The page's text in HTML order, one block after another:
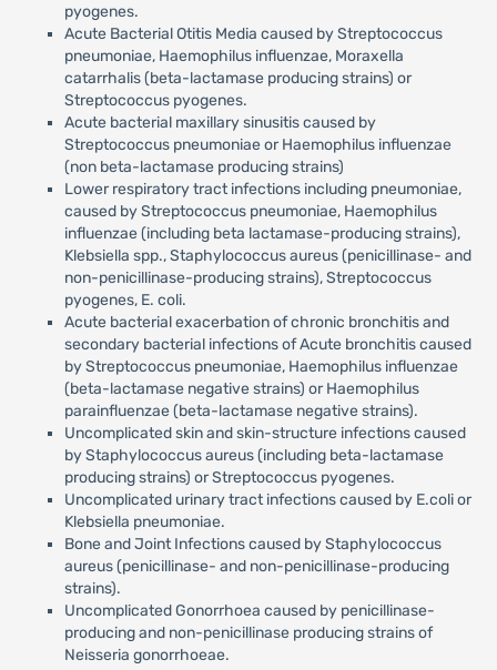
pyogenes.
Acute Bacterial Otitis Media caused by Streptococcus
pneumoniae, Haemophilus influenzae, Moraxella
catarrhalis (beta-lactamase producing strains) or
Streptococcus pyogenes.
Acute bacterial maxillary sinusitis caused by
Streptococcus pneumoniae or Haemophilus influenzae
(non beta-lactamase producing strains)
Lower respiratory tract infections including pneumoniae,
caused by Streptococcus pneumoniae, Haemophilus
influenzae (including beta lactamase-producing strains),
Klebsiella spp., Staphylococcus aureus (penicillinase- and
non-penicillinase-producing strains), Streptococcus
pyogenes, E. coli.
Acute bacterial exacerbation of chronic bronchitis and
secondary bacterial infections of Acute bronchitis caused
by Streptococcus pneumoniae, Haemophilus influenzae
(beta-lactamase negative strains) or Haemophilus
parainfluenzae (beta-lactamase negative strains).
Uncomplicated skin and skin-structure infections caused
by Staphylococcus aureus (including beta-lactamase
producing strains) or Streptococcus pyogenes.
Uncomplicated urinary tract infections caused by E.coli or
Klebsiella pneumoniae.
Bone and Joint Infections caused by Staphylococcus
aureus (penicillinase- and non-penicillinase-producing
strains).
Uncomplicated Gonorrhoea caused by penicillinase-
producing and non-penicillinase producing strains of
Neisseria gonorrhoeae.